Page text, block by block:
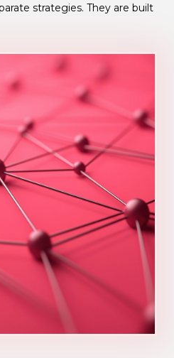
strategies. They are built